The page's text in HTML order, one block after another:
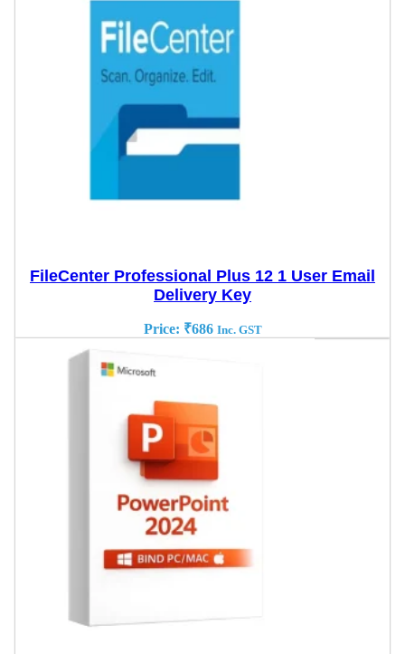
FileCenter Professional Plus 12 1 User Email
Delivery Key
Price: ₹686 Inc. GST